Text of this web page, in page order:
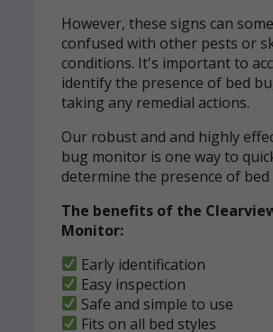
However, these signs can
confused with other pests or
conditions. It's important to
identify the presence of bed
taking any remedial actions.
Our robust and and highly
bug monitor is one way to
determine the presence of bed
The benefits of the
Monitor:
Early identification
Easy inspection
Safe and simple to use
Fits on all bed styles